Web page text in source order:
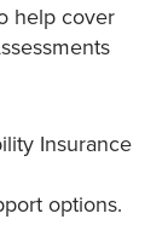
help cover
Insurance
options.